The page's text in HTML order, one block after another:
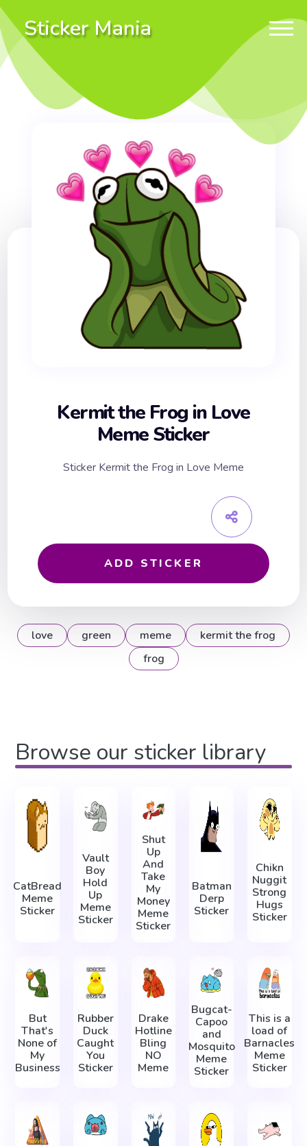
Sticker Mania
Kermit the Frog in Love
Meme Sticker
Sticker Kermit the Frog in Love Meme
ADD STICKER
love green meme
kermit the frog
frog
Browse our sticker library
CatBread
Meme
Sticker
Vault
Boy
Hold
Up
Meme
Sticker
Shut
Up
And
Take
My
Money
Meme
Sticker
Batman
Derp
Sticker
Chikn
Nuggit
Strong
Hugs
Sticker
But
That's
None of
My
Business
Rubber
Duck
Caught
You
Sticker
Drake
Hotline
Bling
NO
Meme
Bugcat-
Capoo
and
Mosquito
Meme
Sticker
This is a
load of
Barnacles
Meme
Sticker